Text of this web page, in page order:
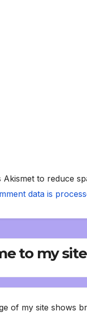
Akismet to reduce
data is
to my site
of my site shows